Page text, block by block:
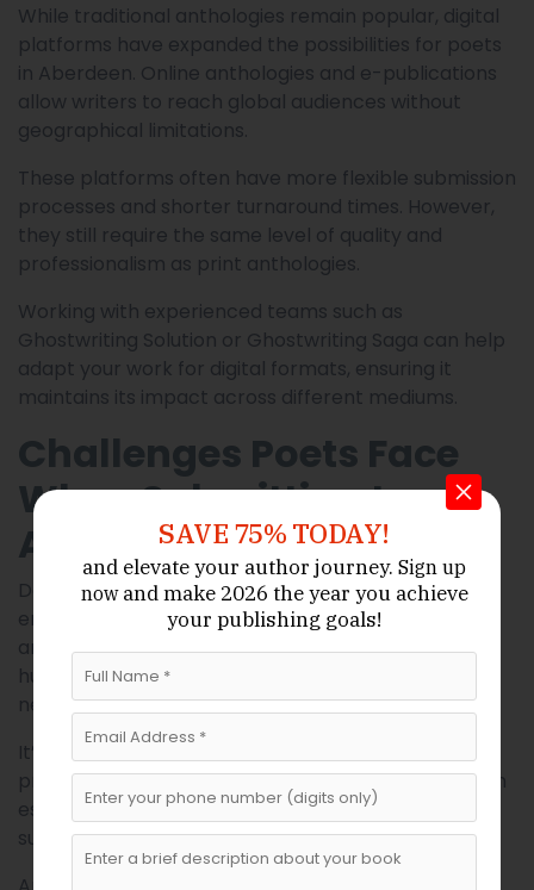
While traditional anthologies remain popular, digital
platforms have expanded the possibilities for poets
in Aberdeen. Online anthologies and e-publications
allow writers to reach global audiences without
geographical limitations.
These platforms often have more flexible submission
processes and shorter turnaround times. However,
they still require the same level of quality and
professionalism as print anthologies.
Working with experienced teams such as
Ghostwriting Solution or Ghostwriting Saga can help
adapt your work for digital formats, ensuring it
maintains its impact across different mediums.
Challenges Poets Face
When Submitting to
Anthologies
Despite the opportunities available, poets often
encounter challenges when submitting to
anthologies. Rejection is one of the most common
hurdles, and it can be discouraging, especially for
new writers.
It’s important to view rejection as part of the
process rather than a reflection of your ability. Even
established poets face rejection regularly. Each
submission is an opportunity to learn and improve.
SAVE 75% TODAY!
and elevate your author journey.Sign up
nowand make 2026 the year you achieve
your publishing goals!